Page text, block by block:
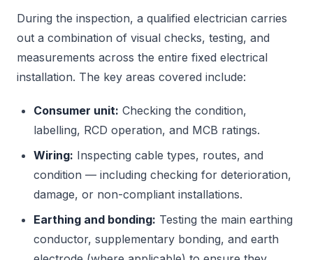
During the inspection, a qualified electrician carries
out a combination of visual checks, testing, and
measurements across the entire fixed electrical
installation. The key areas covered include:
Consumer unit: Checking the condition,
labelling, RCD operation, and MCB ratings.
Wiring: Inspecting cable types, routes, and
condition — including checking for deterioration,
damage, or non-compliant installations.
Earthing and bonding: Testing the main earthing
conductor, supplementary bonding, and earth